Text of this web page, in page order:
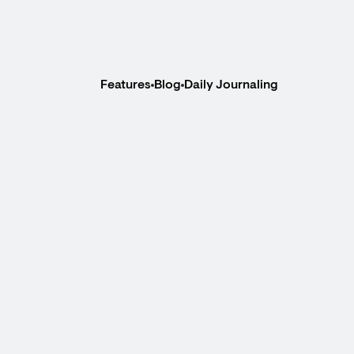
Features Blog Daily Journaling